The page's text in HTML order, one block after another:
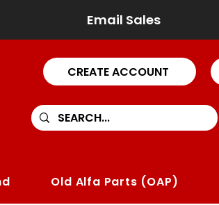
CREATE ACCOUNT
Old Alfa Parts (OAP)
Email Sales